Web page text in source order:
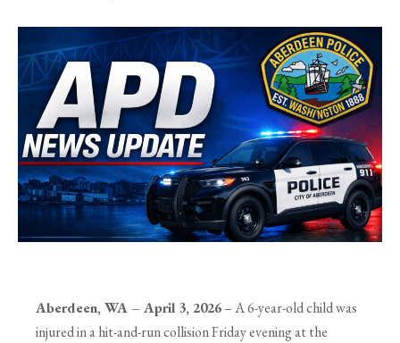
Aberdeen, WA – April 3, 2026– A 6-year-old child was
injured in a hit-and-run collision Friday evening at the